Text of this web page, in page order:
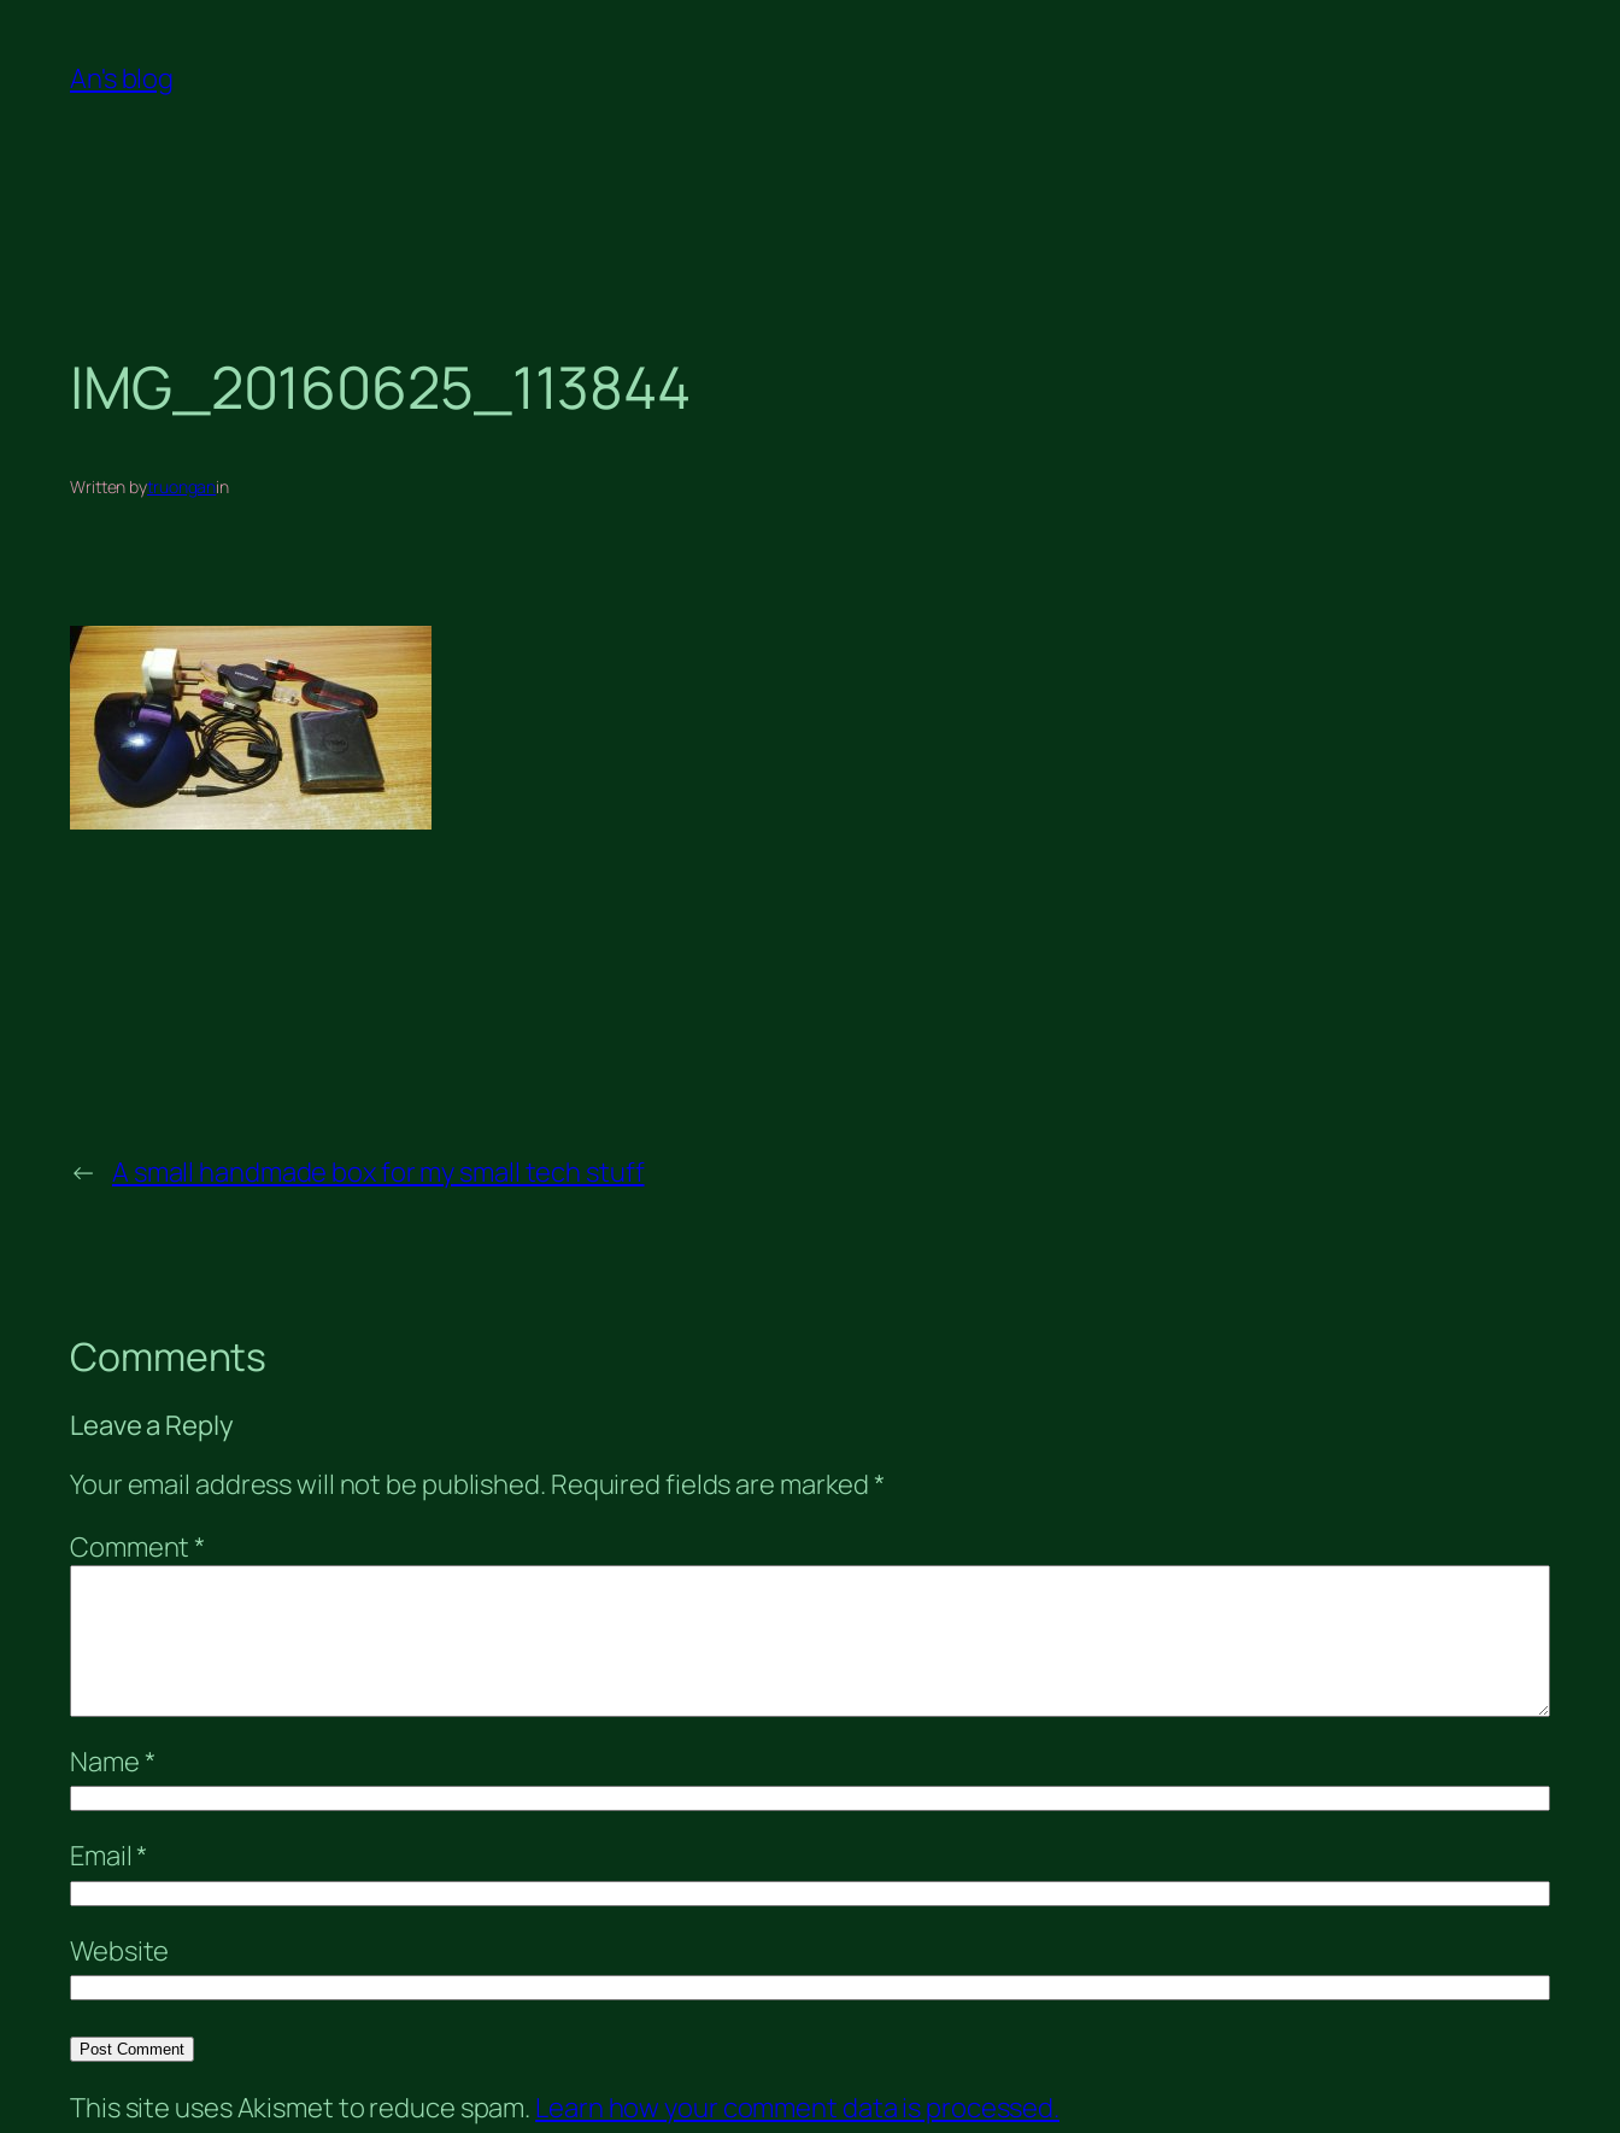
content
An's blog
IMG_20160625_113844
Written bytruonganin
← A small handmade box for my small tech stuff
Comments
Leave a Reply
Your email address will not be published. Required fields are marked *
Comment *
Name *
Email *
Website
This site uses Akismet to reduce spam. Learn how your comment data is processed.